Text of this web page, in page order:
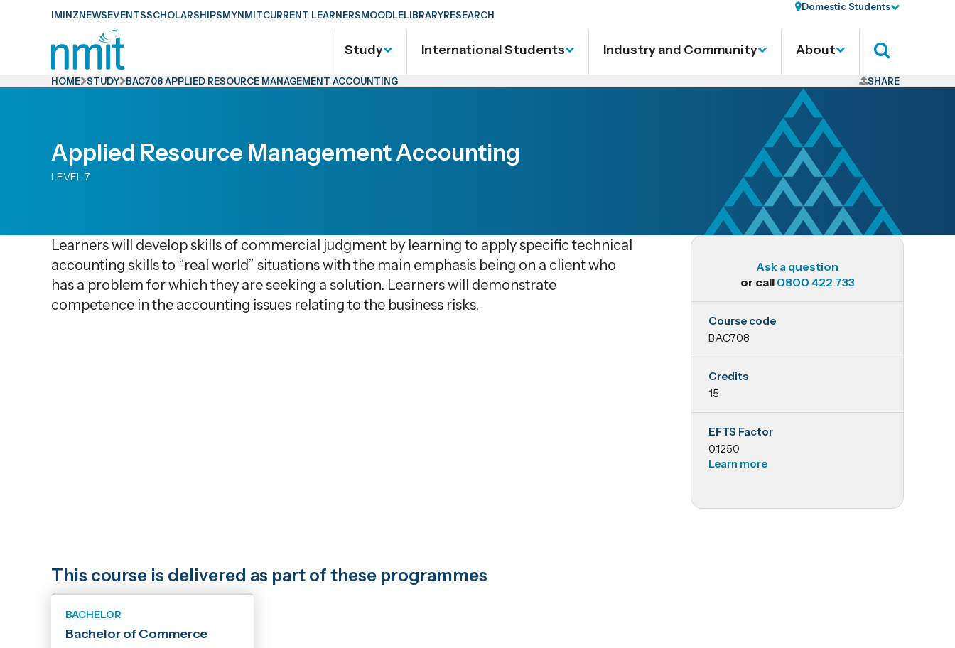
Skip
Skip
primary
IMINZNEWSEVENTSSCHOLARSHIPSMYNMITCURRENT LEARNERSMOODLELIBRARYRESEARCH
Domestic Students
Study International Students Industry and Community About Search
HOME STUDY BAC708 APPLIED RESOURCE MANAGEMENT ACCOUNTING SHARE
Applied Resource Management Accounting
LEVEL 7
Ask a question
or call 0800 422 733
BAC708
Applied
Resource
Management
Accounting
Course code
BAC708
Credits
15
EFTS Factor
0.1250
Learn more
Learners will develop skills of commercial judgment by learning to apply specific technical
accounting skills to “real world” situations with the main emphasis being on a client who
has a problem for which they are seeking a solution. Learners will demonstrate
competence in the accounting issues relating to the business risks.
This course is delivered as part of these programmes
BACHELOR
Bachelor of Commerce